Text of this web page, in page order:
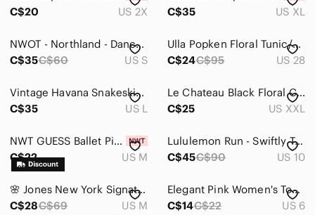
Intimates & Sleepwear
Jeans
Makeup
Pants & Jumpsuits
Shoes
Shorts
C$20
US 2X
C$35
US XL
NWOT - Northland - Dancer/Ballet TShirt
C$35C$60 US S
Ulla Popken Floral Tunic/Blouse
C$24C$95 US 28
Vintage Havana Snakeskin Print V-Neck Blouse Size L
C$35
US L
Le Chateau Black Floral Cold Shoulder Top Size XXL
C$25
US XXL
NWT GUESS Ballet Pink Floral Lace Top- SIZE MEDIUM
C$22
US M
Lululemon Run - Swiftly Tech Short Sleeve US10
C$45C$90 US 10
🌸 Jones New York Signature Floral Sleeveless Top | Size Large
C$28C$69 US M
Elegant Pink Women's Top. Size M, US 6.
C$14C$22 US 6